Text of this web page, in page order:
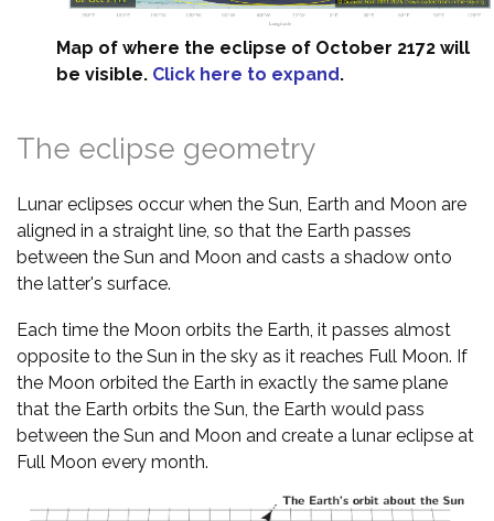
Map of where the eclipse of October 2172 will
be visible. Click here to expand.
The eclipse geometry
Lunar eclipses occur when the Sun, Earth and Moon are
aligned in a straight line, so that the Earth passes
between the Sun and Moon and casts a shadow onto
the latter's surface.
Each time the Moon orbits the Earth, it passes almost
opposite to the Sun in the sky as it reaches Full Moon. If
the Moon orbited the Earth in exactly the same plane
that the Earth orbits the Sun, the Earth would pass
between the Sun and Moon and create a lunar eclipse at
Full Moon every month.